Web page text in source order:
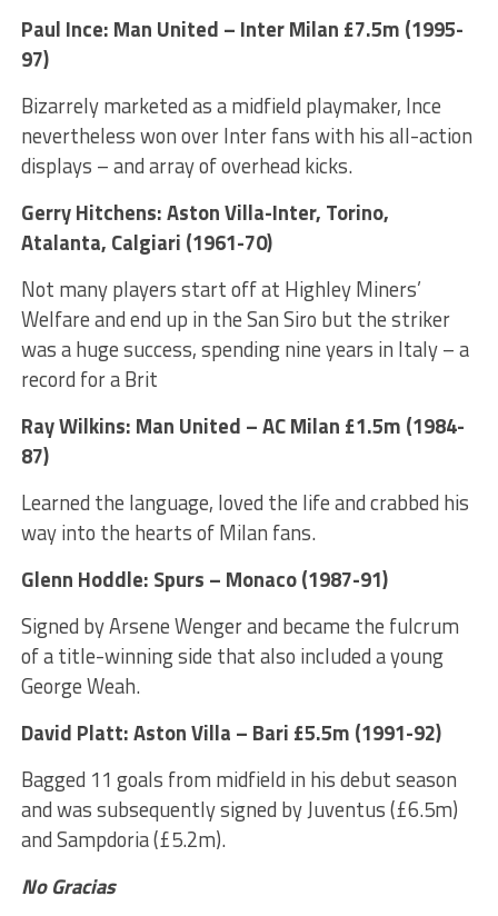
Paul Ince: Man United – Inter Milan £7.5m (1995-
97)
Bizarrely marketed as a midfield playmaker, Ince
nevertheless won over Inter fans with his all-action
displays – and array of overhead kicks.
Gerry Hitchens: Aston Villa-Inter, Torino,
Atalanta, Calgiari (1961-70)
Not many players start off at Highley Miners’
Welfare and end up in the San Siro but the striker
was a huge success, spending nine years in Italy – a
record for a Brit
Ray Wilkins: Man United – AC Milan £1.5m (1984-
87)
Learned the language, loved the life and crabbed his
way into the hearts of Milan fans.
Glenn Hoddle: Spurs – Monaco (1987-91)
Signed by Arsene Wenger and became the fulcrum
of a title-winning side that also included a young
George Weah.
David Platt: Aston Villa – Bari £5.5m (1991-92)
Bagged 11 goals from midfield in his debut season
and was subsequently signed by Juventus (£6.5m)
and Sampdoria (£5.2m).
No Gracias